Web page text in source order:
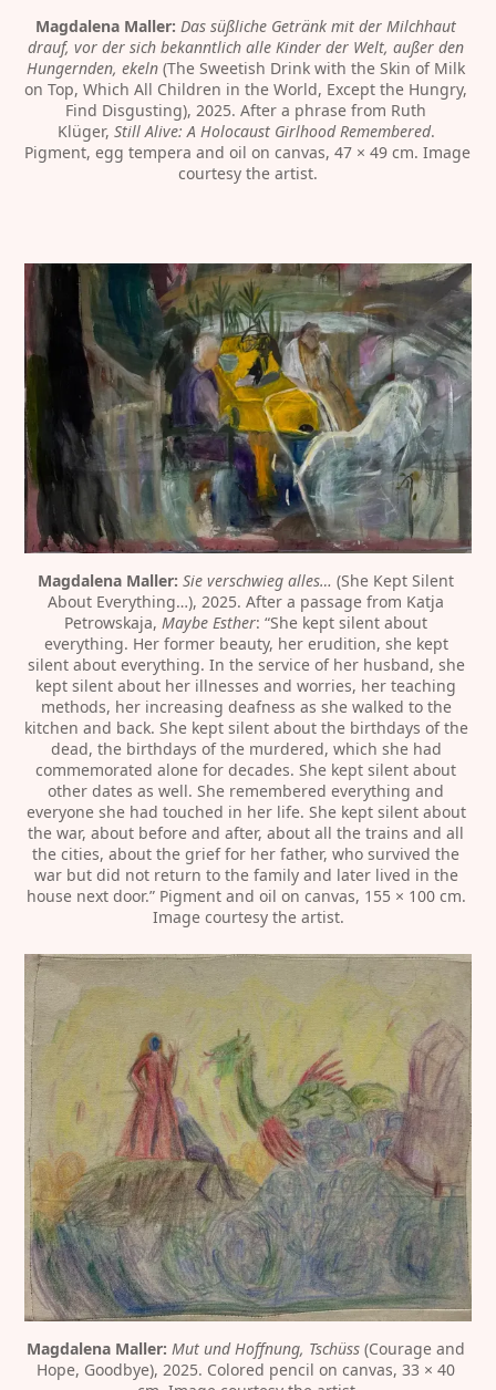
Magdalena Maller: Das süßliche Getränk mit der Milchhaut
drauf, vor der sich bekanntlich alle Kinder der Welt, außer den
Hungernden, ekeln (The Sweetish Drink with the Skin of Milk
on Top, Which All Children in the World, Except the Hungry,
Find Disgusting), 2025. After a phrase from Ruth
Klüger, Still Alive: A Holocaust Girlhood Remembered.
Pigment, egg tempera and oil on canvas, 47 × 49 cm. Image
courtesy the artist.
Magdalena Maller: Sie verschwieg alles… (She Kept Silent
About Everything…), 2025. After a passage from Katja
Petrowskaja, Maybe Esther: “She kept silent about
everything. Her former beauty, her erudition, she kept
silent about everything. In the service of her husband, she
kept silent about her illnesses and worries, her teaching
methods, her increasing deafness as she walked to the
kitchen and back. She kept silent about the birthdays of the
dead, the birthdays of the murdered, which she had
commemorated alone for decades. She kept silent about
other dates as well. She remembered everything and
everyone she had touched in her life. She kept silent about
the war, about before and after, about all the trains and all
the cities, about the grief for her father, who survived the
war but did not return to the family and later lived in the
house next door.” Pigment and oil on canvas, 155 × 100 cm.
Image courtesy the artist.
Magdalena Maller: Mut und Hoffnung, Tschüss (Courage and
Hope, Goodbye), 2025. Colored pencil on canvas, 33 × 40